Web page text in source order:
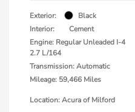
Exterior:
Black
Interior:
Cement
Engine: Regular Unleaded I-4
2.7 L/164
Transmission: Automatic
Mileage: 59,466 Miles
Location: Acura of Milford